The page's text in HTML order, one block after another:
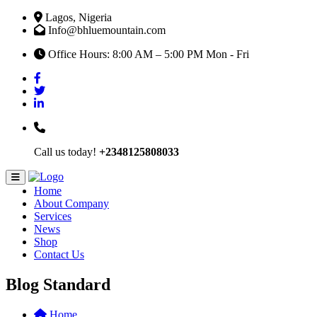
Lagos, Nigeria
Info@bhluemountain.com
Office Hours: 8:00 AM – 5:00 PM Mon - Fri
Call us today! +2348125808033
Home
About Company
Services
News
Shop
Contact Us
Blog Standard
Home